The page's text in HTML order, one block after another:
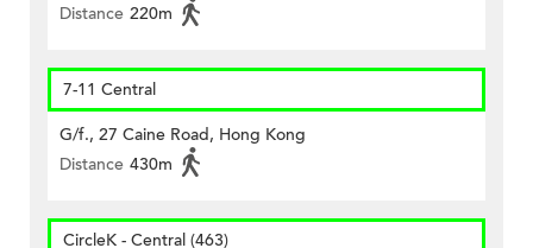
Distance 220m
7-11 Central
G/f., 27 Caine Road, Hong Kong
Distance 430m
CircleK - Central (463)